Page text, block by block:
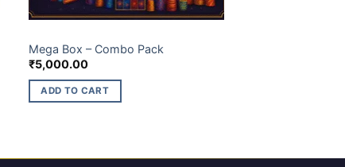
Mega Box – Combo Pack
₹5,000.00
ADD TO CART